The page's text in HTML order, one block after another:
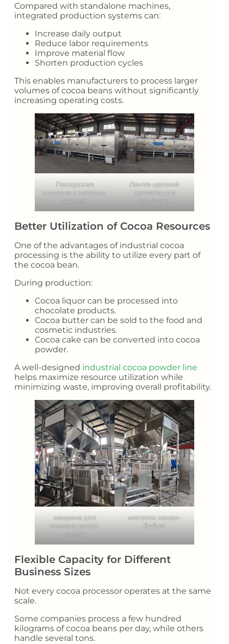
Compared with standalone machines,
integrated production systems can:
Increase daily output
Reduce labor requirements
Improve material flow
Shorten production cycles
This enables manufacturers to process larger
volumes of cocoa beans without significantly
increasing operating costs.
Пекарская
машина с цепным
звеном
Лента-цепной
духовка для
выпечки
Better Utilization of Cocoa Resources
One of the advantages of industrial cocoa
processing is the ability to utilize every part of
the cocoa bean.
During production:
Cocoa liquor can be processed into
chocolate products.
Cocoa butter can be sold to the food and
cosmetic industries.
Cocoa cake can be converted into cocoa
powder.
A well-designed industrial cocoa powder line
helps maximize resource utilization while
minimizing waste, improving overall profitability.
машина для
помола какао-
пасты
молоток какао-
бобов
Flexible Capacity for Different
Business Sizes
Not every cocoa processor operates at the same
scale.
Some companies process a few hundred
kilograms of cocoa beans per day, while others
handle several tons.